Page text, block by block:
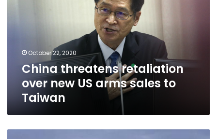
Taiwan
October 22, 2020
China threatens retaliation
over new US arms sales to
Taiwan